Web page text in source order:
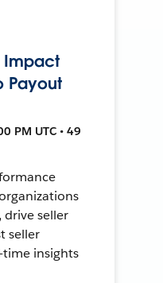
Impact
Payout
PM UTC • 49
seller
seller
insights